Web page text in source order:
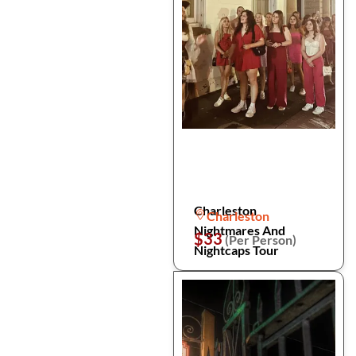
Charleston
Nightmares And
Nightcaps Tour
Charleston
$33(Per Person)